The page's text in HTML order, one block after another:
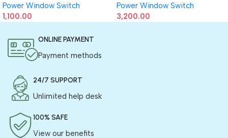
Power Window Switch
1,100.00
Power Window Switch
3,200.00
ONLINE PAYMENT
Payment methods
24/7 SUPPORT
Unlimited help desk
100% SAFE
View our benefits